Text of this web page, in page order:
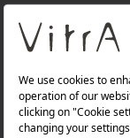
About Us
Products